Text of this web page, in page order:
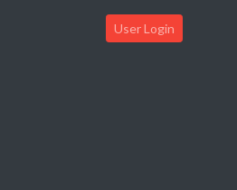
User Login